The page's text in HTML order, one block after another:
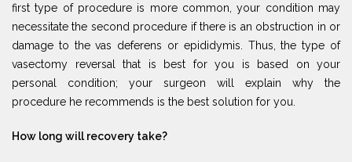
first type of procedure is more common, your condition may
necessitate the second procedure if there is an obstruction in or
damage to the vas deferens or epididymis. Thus, the type of
vasectomy reversal that is best for you is based on your
personal condition; your surgeon will explain why the
procedure he recommends is the best solution for you.
How long will recovery take?